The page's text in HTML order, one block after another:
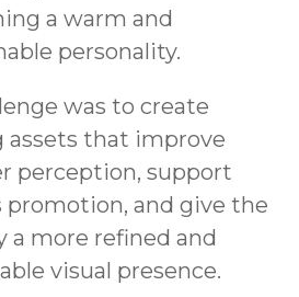
a warm and
personality.
was to create
assets that improve
perception, support
promotion, and give the
a more refined and
visual presence.